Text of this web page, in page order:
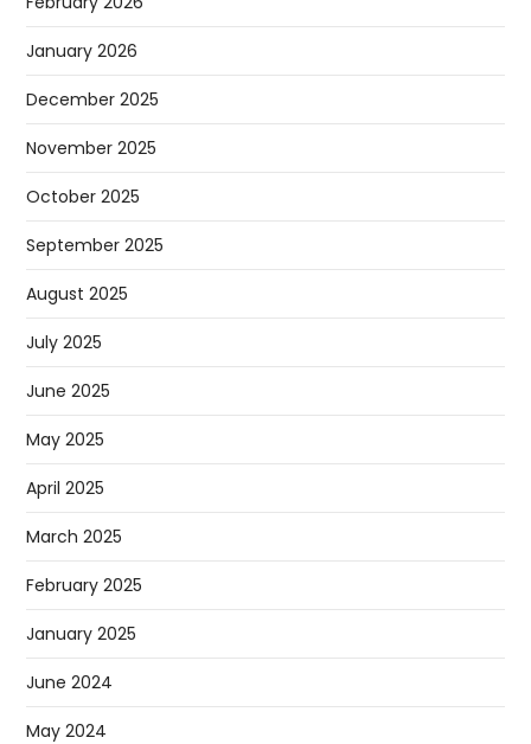
January 2026
December 2025
November 2025
October 2025
September 2025
August 2025
July 2025
June 2025
May 2025
April 2025
March 2025
February 2025
January 2025
June 2024
May 2024